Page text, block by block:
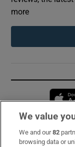
more
Subscribe
We value
We and our82
browsing data or